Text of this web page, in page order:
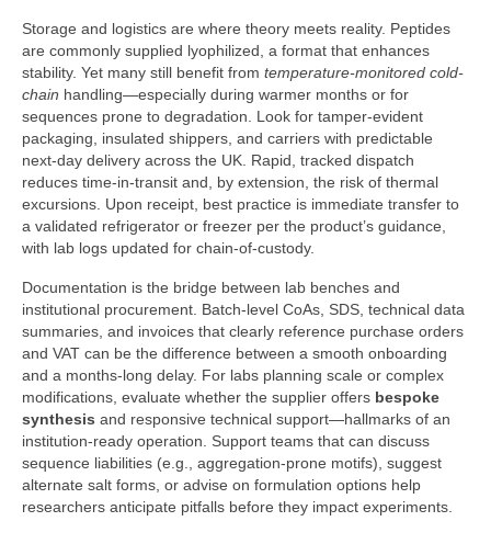
Storage and logistics are where theory meets reality. Peptides
are commonly supplied lyophilized, a format that enhances
stability. Yet many still benefit from temperature-monitored cold-
chain handling—especially during warmer months or for
sequences prone to degradation. Look for tamper-evident
packaging, insulated shippers, and carriers with predictable
next-day delivery across the UK. Rapid, tracked dispatch
reduces time-in-transit and, by extension, the risk of thermal
excursions. Upon receipt, best practice is immediate transfer to
a validated refrigerator or freezer per the product’s guidance,
with lab logs updated for chain-of-custody.
Documentation is the bridge between lab benches and
institutional procurement. Batch-level CoAs, SDS, technical data
summaries, and invoices that clearly reference purchase orders
and VAT can be the difference between a smooth onboarding
and a months-long delay. For labs planning scale or complex
modifications, evaluate whether the supplier offers bespoke
synthesis and responsive technical support—hallmarks of an
institution-ready operation. Support teams that can discuss
sequence liabilities (e.g., aggregation-prone motifs), suggest
alternate salt forms, or advise on formulation options help
researchers anticipate pitfalls before they impact experiments.